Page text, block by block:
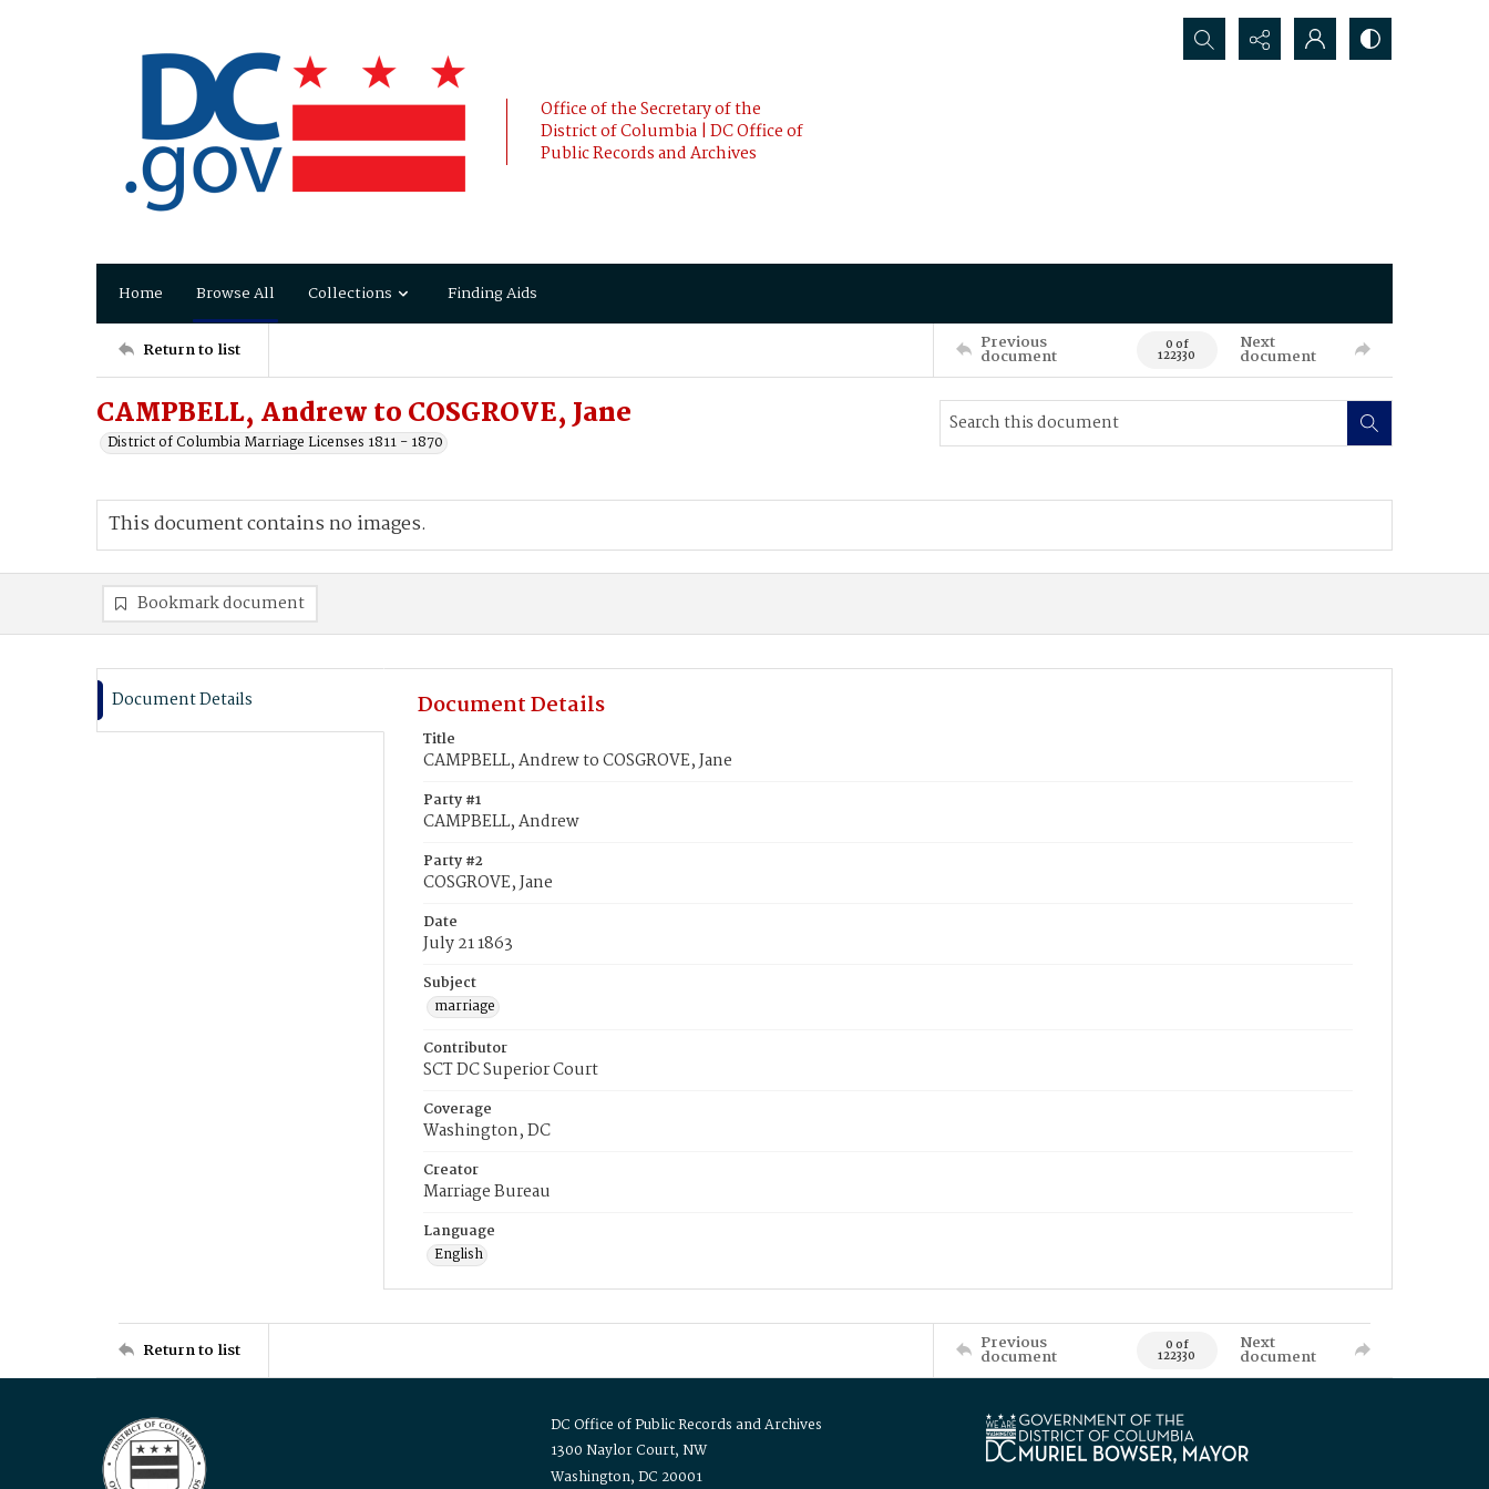
Office of the Secretary of the
District of Columbia | DC Office of
Public Records and Archives
Search...
Home Browse All Collections Finding Aids
Return to list Previous
document 0 of
122330
Next
document
CAMPBELL, Andrew to COSGROVE, Jane
District of Columbia Marriage Licenses 1811 - 1870
This document contains no images.
Bookmark document
Document Details Document Details
Title
CAMPBELL, Andrew to COSGROVE, Jane
Party #1
CAMPBELL, Andrew
Party #2
COSGROVE, Jane
Date
July 21 1863
Subject
marriage
Contributor
SCT DC Superior Court
Coverage
Washington, DC
Creator
Marriage Bureau
Language
English
Return to list Previous
document 0 of
122330
Next
document
DC Office of Public Records and Archives
1300 Naylor Court, NW
Washington, DC 20001